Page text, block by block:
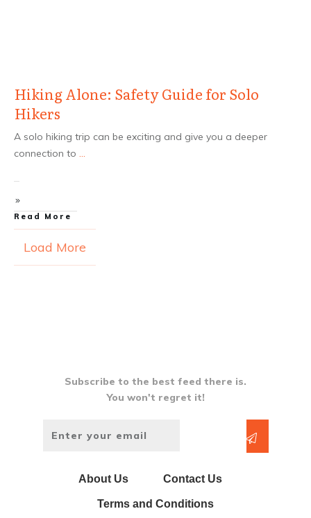
Hiking Alone: Safety Guide for Solo
Hikers
A solo hiking trip can be exciting and give you a deeper
connection to ...
Read More
Load More
Subscribe to the best feed there is.
You won't regret it!
About Us Contact Us
Terms and Conditions